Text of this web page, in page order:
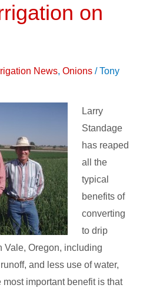
on
News, Onions /Tony
Larry
Standage
has reaped
all the
typical
benefits of
converting
to drip
Vale, Oregon, including
and less use of water,
important benefit is that